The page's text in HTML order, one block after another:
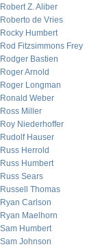
Robert Z. Aliber
Roberto de Vries
Rocky Humbert
Rod Fitzsimmons Frey
Rodger Bastien
Roger Arnold
Roger Longman
Ronald Weber
Ross Miller
Roy Niederhoffer
Rudolf Hauser
Russ Herrold
Russ Humbert
Russ Sears
Russell Thomas
Ryan Carlson
Ryan Maelhorn
Sam Humbert
Sam Johnson